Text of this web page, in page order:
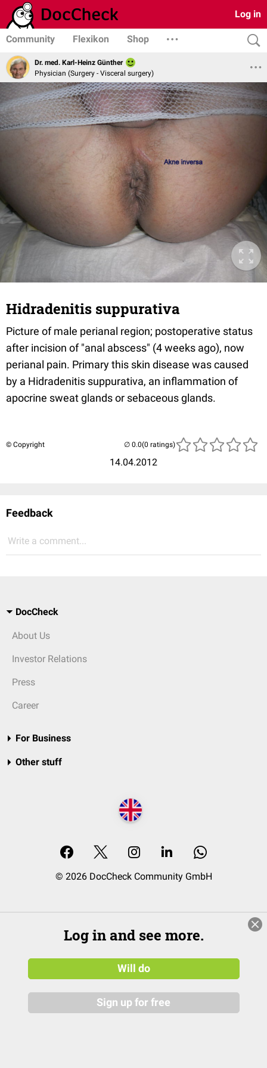
Log in
Community Flexikon Shop
Dr. med. Karl-Heinz Günther
Physician (Surgery - Visceral surgery)
Hidradenitis suppurativa
Picture of male perianal region; postoperative status
after incision of "anal abscess" (4 weeks ago), now
perianal pain. Primary this skin disease was caused
by a Hidradenitis suppurativa, an inflammation of
apocrine sweat glands or sebaceous glands.
© Copyright
14.04.2012
(0 ratings)
Feedback
Write a comment...
DocCheck
About Us
Investor Relations
Press
Career
For Business
Other stuff
© 2026 DocCheck Community GmbH
Log in and see more.
Will do
Sign up for free